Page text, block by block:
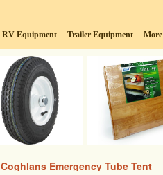
RV Equipment Trailer Equipment More
Coghlans Emergency Tube Tent